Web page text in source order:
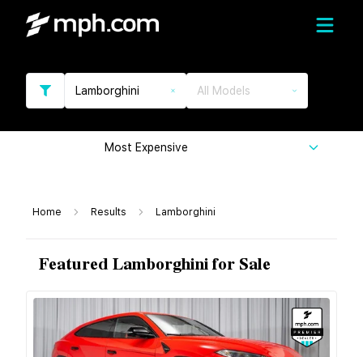
Lamborghini All Models
Most Expensive
Home Results Lamborghini
Featured Lamborghini for Sale